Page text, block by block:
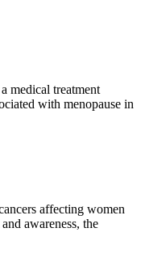
medical treatment
with menopause in
affecting women
awareness, the